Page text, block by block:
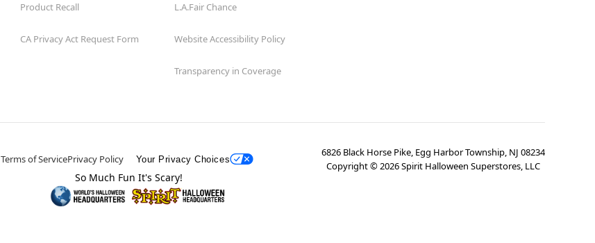
Product Recall
CA Privacy Act Request Form
L.A.Fair Chance
Website Accessibility Policy
Transparency in Coverage
Terms of ServicePrivacy Policy Your Privacy Choices
6826 Black Horse Pike, Egg Harbor Township, NJ 08234
Copyright ©2026Spirit Halloween Superstores, LLC
So Much Fun It's Scary!